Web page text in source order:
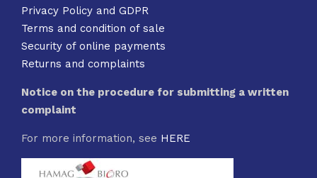
Privacy Policy and GDPR
Terms and condition of sale
Security of online payments
Returns and complaints
Notice on the procedure for submitting a written
complaint
For more information, see HERE